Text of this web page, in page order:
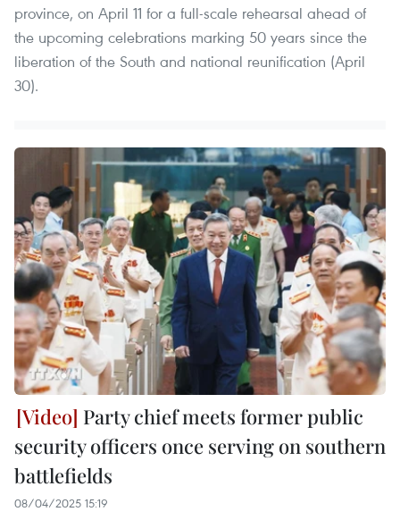
province, on April 11 for a full-scale rehearsal ahead of
the upcoming celebrations marking 50 years since the
liberation of the South and national reunification (April
30).
Party chief meets former public
security officers once serving on southern
battlefields
08/04/2025 15:19